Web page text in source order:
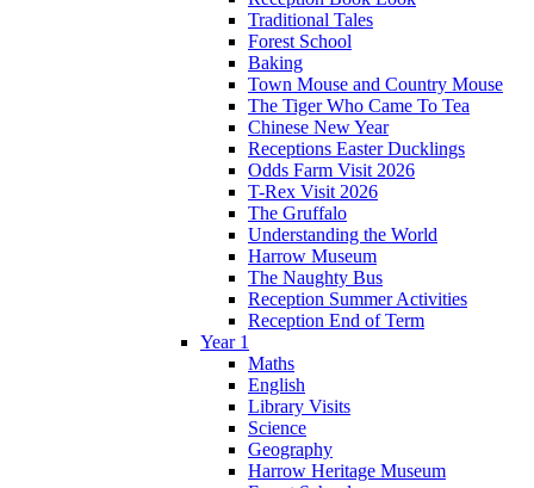
Traditional Tales
Forest School
Baking
Town Mouse and Country Mouse
The Tiger Who Came To Tea
Chinese New Year
Receptions Easter Ducklings
Odds Farm Visit 2026
T-Rex Visit 2026
The Gruffalo
Understanding the World
Harrow Museum
The Naughty Bus
Reception Summer Activities
Reception End of Term
Year 1
Maths
English
Library Visits
Science
Geography
Harrow Heritage Museum